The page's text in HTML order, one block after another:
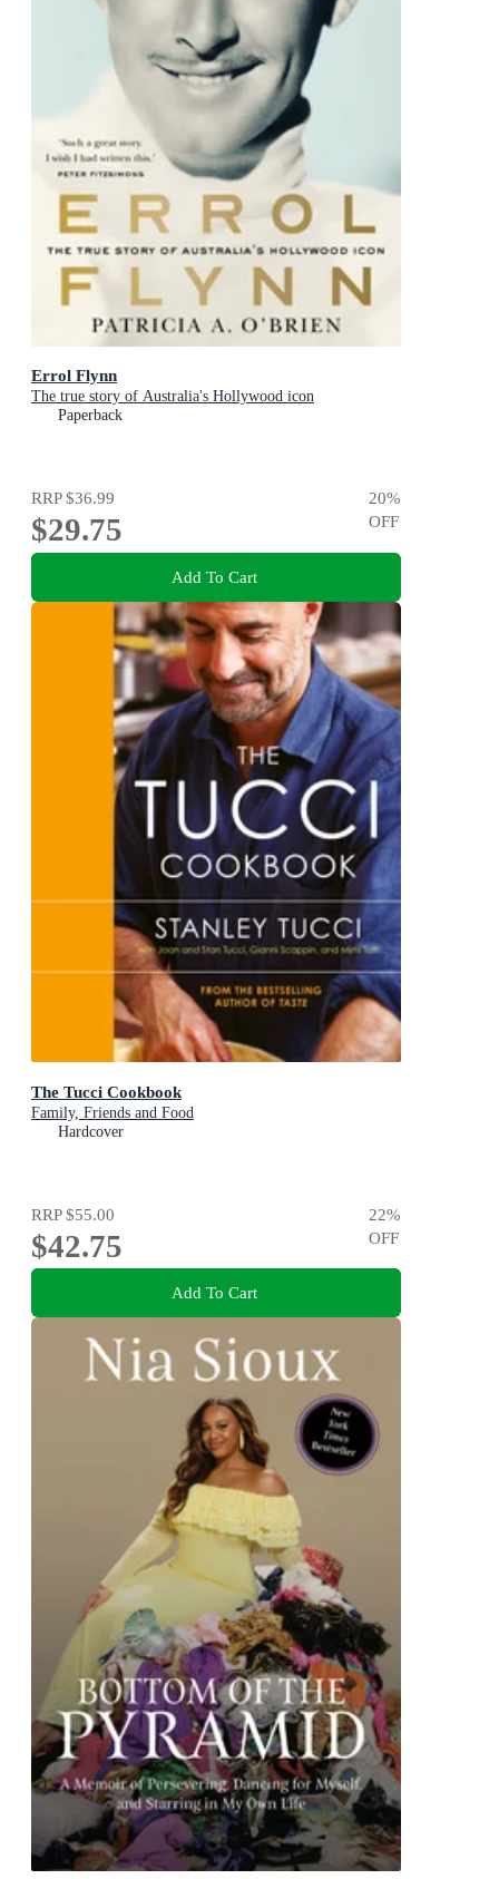
Errol Flynn
The true story of Australia's Hollywood icon
Paperback
RRP$36.99
$29.75
20%
OFF
Add To Cart
The Tucci Cookbook
Family, Friends and Food
Hardcover
RRP$55.00
$42.75
22%
OFF
Add To Cart